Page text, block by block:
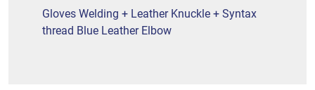
Gloves Welding + Leather Knuckle + Syntax
thread Blue Leather Elbow